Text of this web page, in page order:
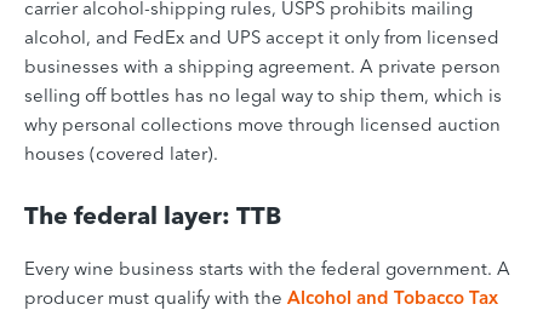
carrier alcohol-shipping rules, USPS prohibits mailing
alcohol, and FedEx and UPS accept it only from licensed
businesses with a shipping agreement. A private person
selling off bottles has no legal way to ship them, which is
why personal collections move through licensed auction
houses (covered later).
The federal layer: TTB
Every wine business starts with the federal government. A
producer must qualify with the Alcohol and Tobacco Tax